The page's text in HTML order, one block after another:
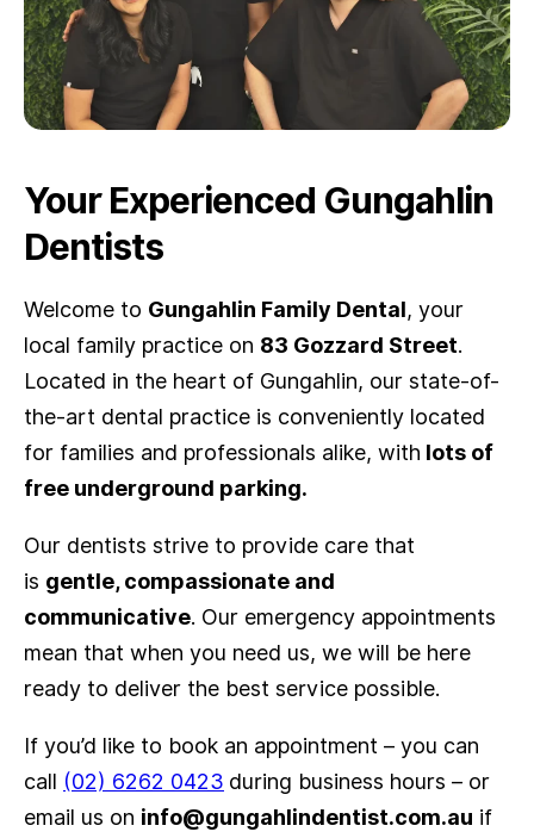
Your Experienced Gungahlin
Dentists
Welcome to Gungahlin Family Dental, your
local family practice on 83 Gozzard Street.
Located in the heart of Gungahlin, our state-of-
the-art dental practice is conveniently located
for families and professionals alike, with lots of
free underground parking.
Our dentists strive to provide care that
is gentle, compassionate and
communicative. Our emergency appointments
mean that when you need us, we will be here
ready to deliver the best service possible.
If you’d like to book an appointment – you can
call (02) 6262 0423 during business hours – or
email us on info@gungahlindentist.com.au if